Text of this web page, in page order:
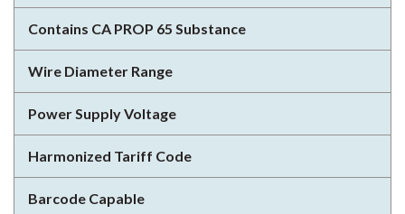
Contains CA PROP 65 Substance
Wire Diameter Range
Power Supply Voltage
Harmonized Tariff Code
Barcode Capable